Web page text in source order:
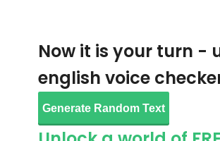
Now it is your turn -
english voice
Generate Random Text